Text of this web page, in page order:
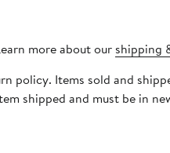
more about our shipping
policy. Items sold and
shipped and must be in